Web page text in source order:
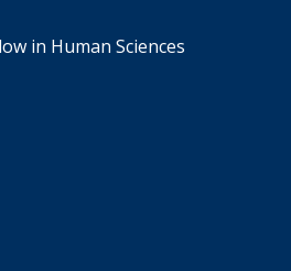
in Human Sciences